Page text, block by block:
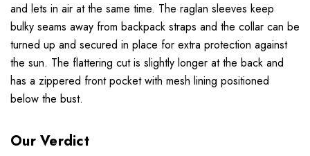
and lets in air at the same time. The raglan sleeves keep
bulky seams away from backpack straps and the collar can be
turned up and secured in place for extra protection against
the sun. The flattering cut is slightly longer at the back and
has a zippered front pocket with mesh lining positioned
below the bust.
Our Verdict